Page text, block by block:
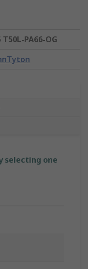
T50L-PA66-OG
selecting one